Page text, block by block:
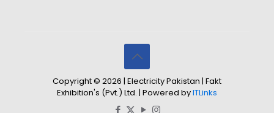
Copyright © 2026 | Electricity Pakistan | Fakt
Exhibition's (Pvt.) Ltd. | Powered byITLinks